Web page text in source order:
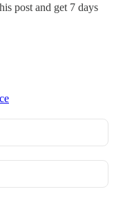
post and get 7 days